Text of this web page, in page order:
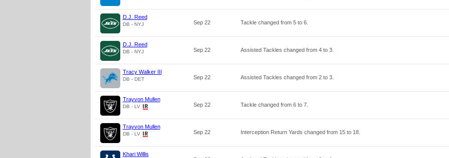
D.J. Reed
DB - NYJ Sep 22 Tackle changed from 5to 6.
D.J. Reed
DB - NYJ Sep 22 Assisted Tackles changed from 4to 3.
Tracy Walker III
DB - DET Sep 22 Assisted Tackles changed from 2to 3.
Trayvon Mullen
DB - LV Sep 22 Tackle changed from 6to 7.
Trayvon Mullen
DB - LV Sep 22 Interception Return Yards changed from 15to 18.
Khari Willis